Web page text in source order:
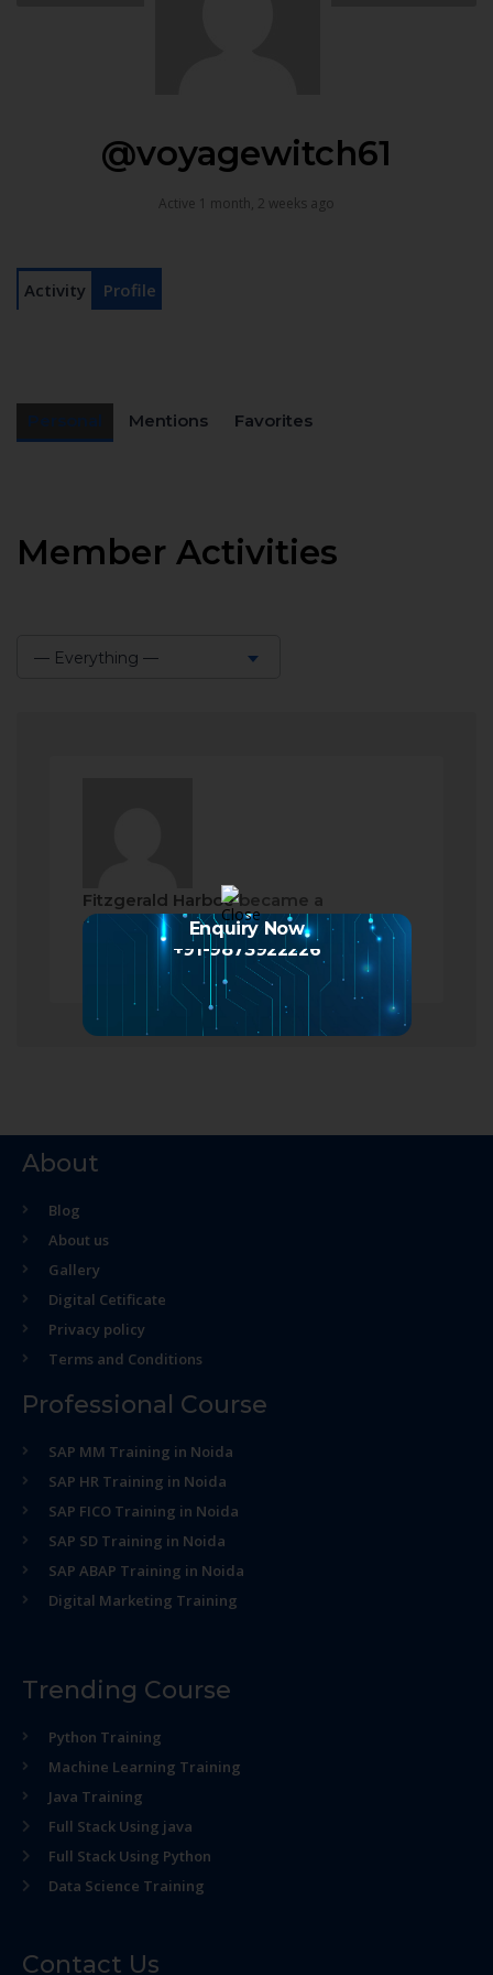
@voyagewitch61
Active 1 month, 2 weeks ago
Activity Profile
Mentions Favorites
Member Activities
— Everything —
Fitzgerald Harboebecame a
registered member
2 months ago
About
Blog
About us
Gallery
Digital Cetificate
Privacy policy
Terms and Conditions
Professional Course
SAP MM Training in Noida
SAP HR Training in Noida
SAP FICO Training in Noida
SAP SD Training in Noida
SAP ABAP Training in Noida
Digital Marketing Training
Trending Course
Python Training
Machine Learning Training
Java Training
Full Stack Using java
Full Stack Using Python
Data Science Training
Contact Us
Enquiry Now
+91-9873922226